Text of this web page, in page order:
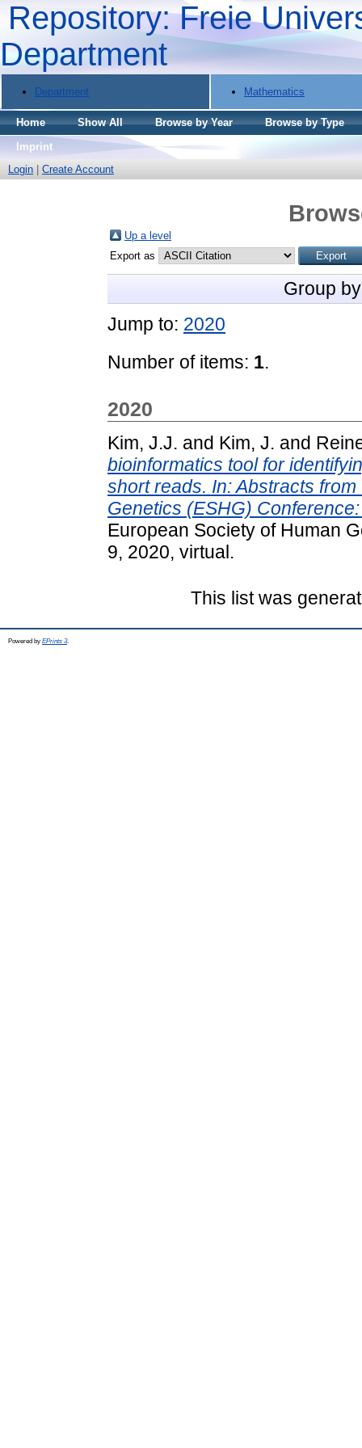
Repository: Freie
Department
Department Mathematics
Home Show All Browse by Year
Browse by Type
Imprint
Login
Create Account
Up a level
Export as
Group
Jump to: 2020
Number of items: 1.
2020
Kim, J.J. and Kim, J. and
bioinformatics tool for
short reads. In: Abstracts
Genetics (ESHG)
European Society of Human
9, 2020, virtual.
This list was
Powered by EPrints 3.